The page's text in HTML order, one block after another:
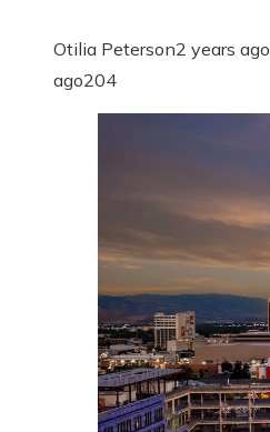
Otilia Peterson2 years ago
ago204